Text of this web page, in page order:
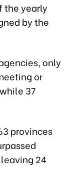
the yearly
by the
only
or
37
provinces
24